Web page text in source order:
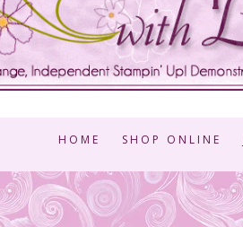
HOME SHOP ONLINE